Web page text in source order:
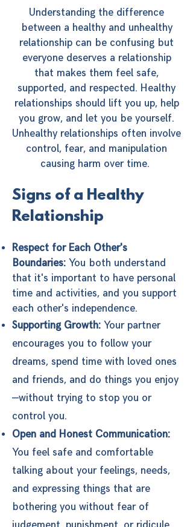
Understanding the difference
between a healthy and unhealthy
relationship can be confusing but
everyone deserves a relationship
that makes them feel safe,
supported, and respected. Healthy
relationships should lift you up, help
you grow, and let you be yourself.
Unhealthy relationships often involve
control, fear, and manipulation
causing harm over time.
Signs of a Healthy
Relationship
Respect for Each Other's
Boundaries: You both understand
that it's important to have personal
time and activities, and you support
each other's independence.
Supporting Growth: Your partner
encourages you to follow your
dreams, spend time with loved ones
and friends, and do things you enjoy
—without trying to stop you or
control you.
Open and Honest Communication:
You feel safe and comfortable
talking about your feelings, needs,
and expressing things that are
bothering you without fear of